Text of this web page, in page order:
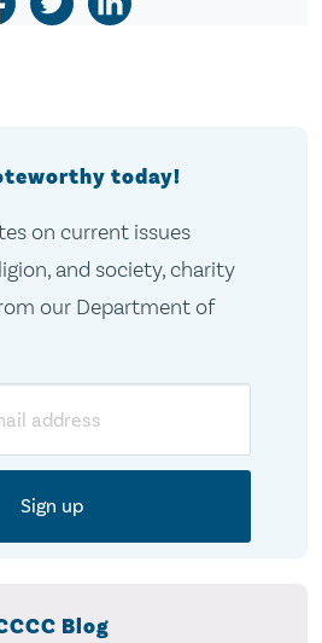
today!
on current issues
and society, charity
our Department of
Blog